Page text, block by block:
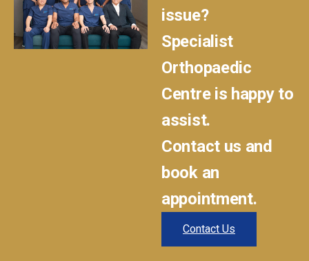
issue?
Specialist
Orthopaedic
Centre is happy to
assist.
Contact us and
book an
appointment.
Contact Us